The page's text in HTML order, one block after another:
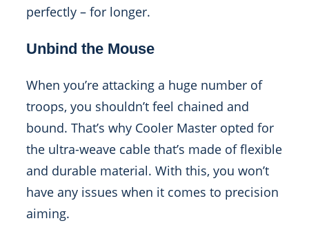
perfectly – for longer.
Unbind the Mouse
When you’re attacking a huge number of
troops, you shouldn’t feel chained and
bound. That’s why Cooler Master opted for
the ultra-weave cable that’s made of flexible
and durable material. With this, you won’t
have any issues when it comes to precision
aiming.